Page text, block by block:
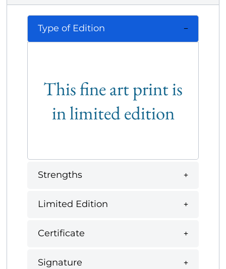
Type of Edition
This fine art print is
in limited edition
Strengths
Limited Edition
Certificate
Signature